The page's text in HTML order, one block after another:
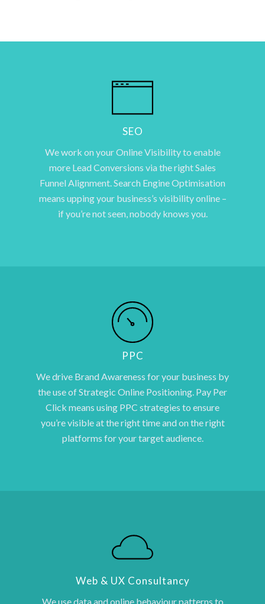
SEO
We work on your Online Visibility to enable
more Lead Conversions via the right Sales
Funnel Alignment. Search Engine Optimisation
means upping your business’s visibility online –
if you’re not seen, nobody knows you.
PPC
We drive Brand Awareness for your business by
the use of Strategic Online Positioning. Pay Per
Click means using PPC strategies to ensure
you’re visible at the right time and on the right
platforms for your target audience.
Web & UX Consultancy
We use data and online behaviour patterns to